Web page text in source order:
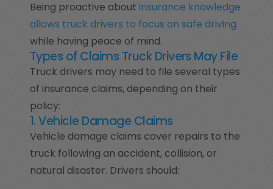
Being proactive about insurance knowledge
allows truck drivers to focus on safe driving
while having peace of mind.
Types of Claims Truck Drivers May File
Truck drivers may need to file several types
of insurance claims, depending on their
policy:
1. Vehicle Damage Claims
Vehicle damage claims cover repairs to the
truck following an accident, collision, or
natural disaster. Drivers should: